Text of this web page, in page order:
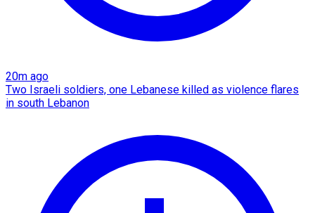
20m ago
Two Israeli soldiers, one Lebanese killed as violence flares
in south Lebanon